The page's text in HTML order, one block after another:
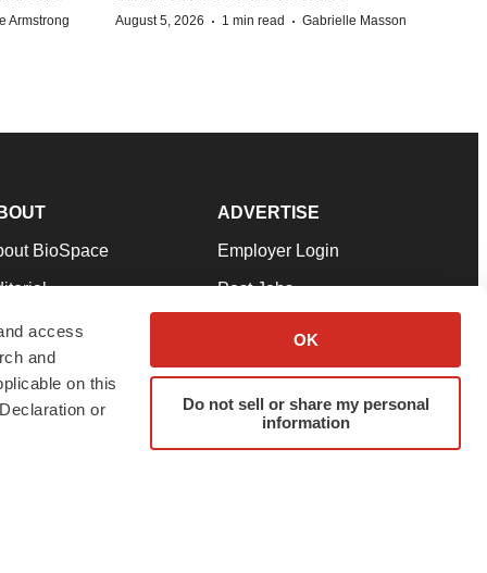
access
and
on this
or
OK
Do not sell or share my personal
information
Armstrong August 5, 2026 · 1 min read · Gabrielle Masson
BioSpace
Our Team
& Conditions
ADVERTISE
Employer Login
Post Jobs
Advertise
Submit a Press Release